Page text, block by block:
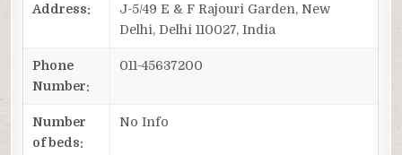
Address:
J-5/49 E & F Rajouri Garden, New
Delhi, Delhi 110027, India
Phone
Number:
011-45637200
Number
of beds:
No Info